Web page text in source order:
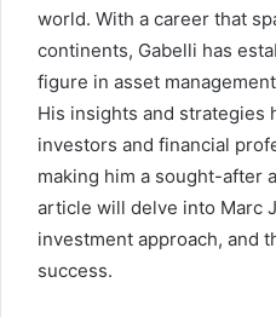
world. With a career that
continents, Gabelli has
figure in asset
His insights and strategies
investors and financial
making him a sought-after
article will delve into Marc
investment approach, and
success.